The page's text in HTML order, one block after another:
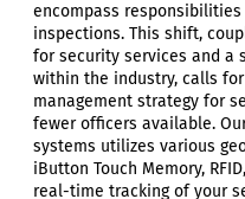
encompass
inspections. This shift,
for security services and a
within the industry, calls
management strategy for
fewer officers available.
systems utilizes various
iButton Touch Memory,
real-time tracking of your